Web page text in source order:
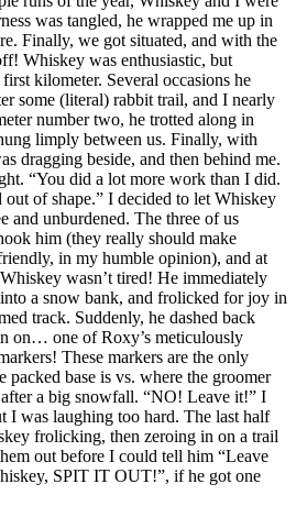
was tangled, he wrapped me up in
Finally, we got situated, and with the
Whiskey was enthusiastic, but
kilometer. Several occasions he
some (literal) rabbit trail, and I nearly
number two, he trotted along in
limply between us. Finally, with
dragging beside, and then behind me.
“You did a lot more work than I did.
of shape.” I decided to let Whiskey
and unburdened. The three of us
him (they really should make
in my humble opinion), and at
wasn’t tired! He immediately
a snow bank, and frolicked for joy in
track. Suddenly, he dashed back
on… one of Roxy’s meticulously
These markers are the only
packed base is vs. where the groomer
a big snowfall. “NO! Leave it!” I
I was laughing too hard. The last half
frolicking, then zeroing in on a trail
out before I could tell him “Leave
SPIT IT OUT!”, if he got one